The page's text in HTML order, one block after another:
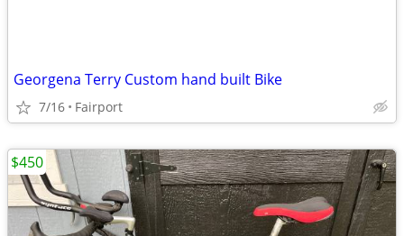
Georgena Terry Custom hand built Bike
7/16 Fairport
$450